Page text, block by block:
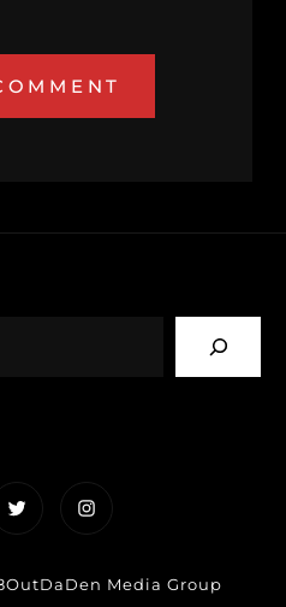
TwitterInstagram
Media Group